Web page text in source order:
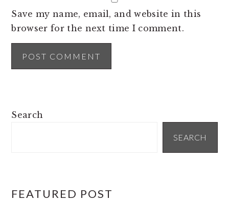
Save my name, email, and website in this
browser for the next time I comment.
PRIMARY
Search
SEARCH
FEATURED POST